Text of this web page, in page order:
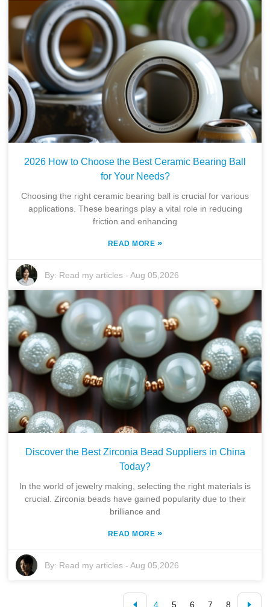
2026 How to Choose the Best Ceramic Bearing Ball
for Your Needs?
Choosing the right ceramic bearing ball is crucial for various
applications. These bearings play a vital role in reducing
friction and enhancing
READ MORE »
By: Read my articles -Aug 05,2026
Discover the Best Zirconia Bead Suppliers in China
Today?
In the world of jewelry making, selecting the right materials is
crucial. Zirconia beads have gained popularity due to their
brilliance and
READ MORE »
By: Read my articles -Aug 05,2026
4 5 6 7 8